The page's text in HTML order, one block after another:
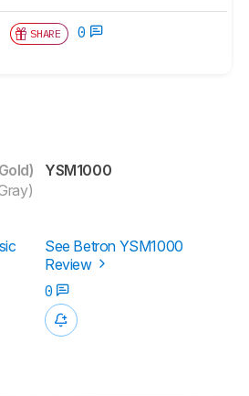
SHARE 0
YSM1000
See Betron YSM1000
Review
0